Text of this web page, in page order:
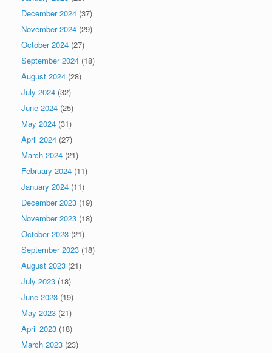
December 2024 (37)
November 2024 (29)
October 2024 (27)
September 2024 (18)
August 2024 (28)
July 2024 (32)
June 2024 (25)
May 2024 (31)
April 2024 (27)
March 2024 (21)
February 2024 (11)
January 2024 (11)
December 2023 (19)
November 2023 (18)
October 2023 (21)
September 2023 (18)
August 2023 (21)
July 2023 (18)
June 2023 (19)
May 2023 (21)
April 2023 (18)
March 2023 (23)